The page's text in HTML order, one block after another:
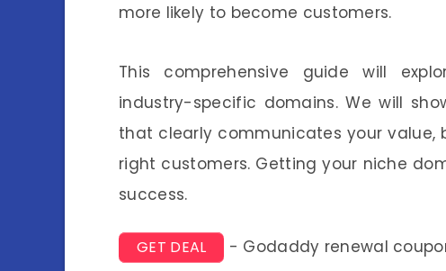
more likely to become customers.
This comprehensive guide will
industry-specific domains. We will
that clearly communicates your
right customers. Getting your niche
success.
GET DEAL - Godaddy renewal